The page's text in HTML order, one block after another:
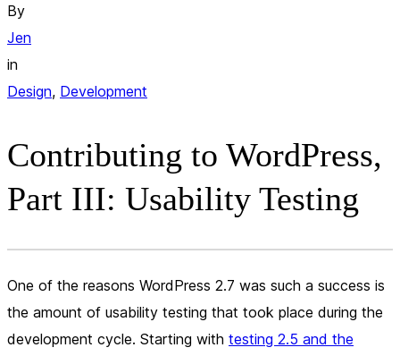
By
Jen
in
Design, Development
Contributing to WordPress,
Part III: Usability Testing
One of the reasons WordPress 2.7 was such a success is
the amount of usability testing that took place during the
development cycle. Starting with testing 2.5 and the